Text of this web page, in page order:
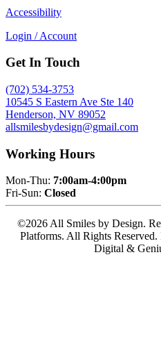
Accessibility
Login / Account
Get In Touch
(702) 534-3753
10545 S Eastern Ave Ste 140
Henderson, NV 89052
allsmilesbydesign@gmail.com
Working Hours
Mon-Thu: 7:00am-4:00pm
Fri-Sun: Closed
©2026 All Smiles by Design.
Platforms. All Rights Reserved.
Digital &